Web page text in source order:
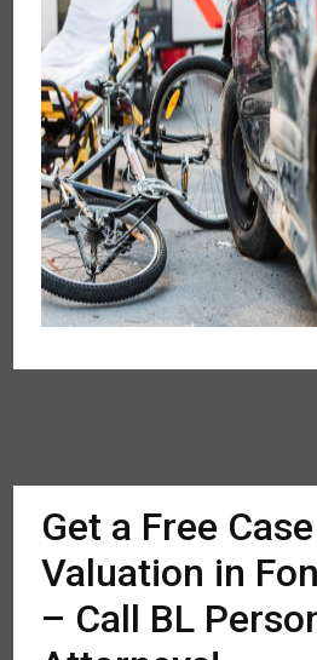
Get a Free Case
Valuation in
– Call BL